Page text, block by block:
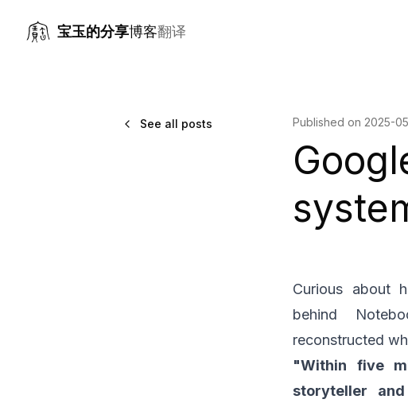
宝玉的分享博客翻译
See all posts Published on 2025-
Curious about
behind
reconstructed
"Within five
storyteller